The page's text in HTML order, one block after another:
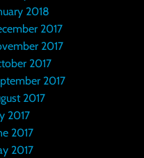
2018
2017
2017
2017
2017
2017
2017
2017
2017